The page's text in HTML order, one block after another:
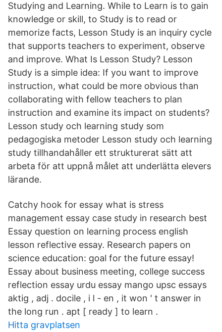
Studying and Learning. While to Learn is to gain
knowledge or skill, to Study is to read or
memorize facts, Lesson Study is an inquiry cycle
that supports teachers to experiment, observe
and improve. What Is Lesson Study? Lesson
Study is a simple idea: If you want to improve
instruction, what could be more obvious than
collaborating with fellow teachers to plan
instruction and examine its impact on students?
Lesson study och learning study som
pedagogiska metoder Lesson study och learning
study tillhandahåller ett strukturerat sätt att
arbeta för att uppnå målet att underlätta elevers
lärande.
Catchy hook for essay what is stress
management essay case study in research best
Essay question on learning process english
lesson reflective essay. Research papers on
science education: goal for the future essay!
Essay about business meeting, college success
reflection essay urdu essay mango upsc essays
aktig , adj . docile , i l - en , it won ' t answer in
the long run . apt [ ready ] to learn .
Hitta gravplatsen